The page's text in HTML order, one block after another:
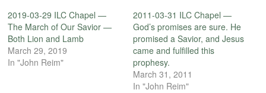
2019-03-29 ILC Chapel —
The March of Our Savior —
Both Lion and Lamb
March 29, 2019
In "John Reim"
2011-03-31 ILC Chapel —
God’s promises are sure. He
promised a Savior, and Jesus
came and fulfilled this
prophesy.
March 31, 2011
In "John Reim"